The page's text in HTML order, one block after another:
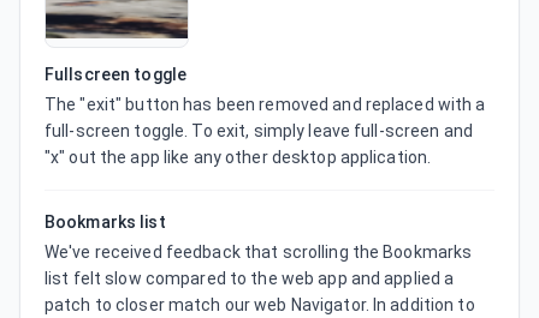
Fullscreen toggle
The "exit" button has been removed and replaced with a
full-screen toggle. To exit, simply leave full-screen and
"x" out the app like any other desktop application.
Bookmarks list
We've received feedback that scrolling the Bookmarks
list felt slow compared to the web app and applied a
patch to closer match our web Navigator. In addition to